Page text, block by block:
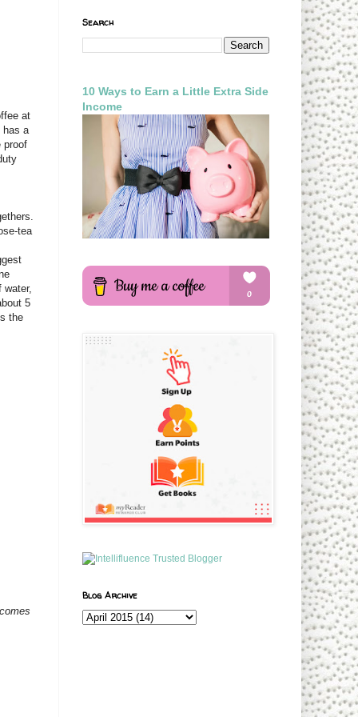
at
has a
proof
tea
water,
5
the
Search
10 Ways to Earn a Little Extra Side
Income
Blog Archive